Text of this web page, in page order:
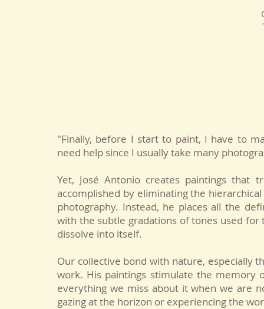
"Finally, before I start to paint, I have to
need help since I usually take many
Yet, José Antonio creates paintings that
accomplished by eliminating the
photography. Instead, he places all the
with the subtle gradations of tones used
dissolve into itself.
Our collective bond with nature, especially
work. His paintings stimulate the memory
everything we miss about it when we are
gazing at the horizon or experiencing the